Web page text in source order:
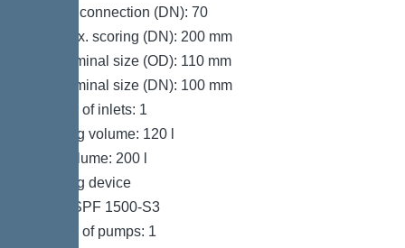
Venting connection (DN): 70
Inlet max. scoring (DN): 200 mm
Inlet nominal size (OD): 110 mm
Inlet nominal size (DN): 100 mm
Number of inlets: 1
Pumping volume: 120 l
Tank volume: 200 l
Pumping device
Pump: SPF 1500-S3
Number of pumps: 1